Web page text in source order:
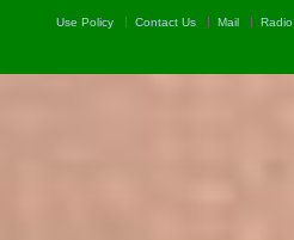
Use Policy Contact Us Mail Radio